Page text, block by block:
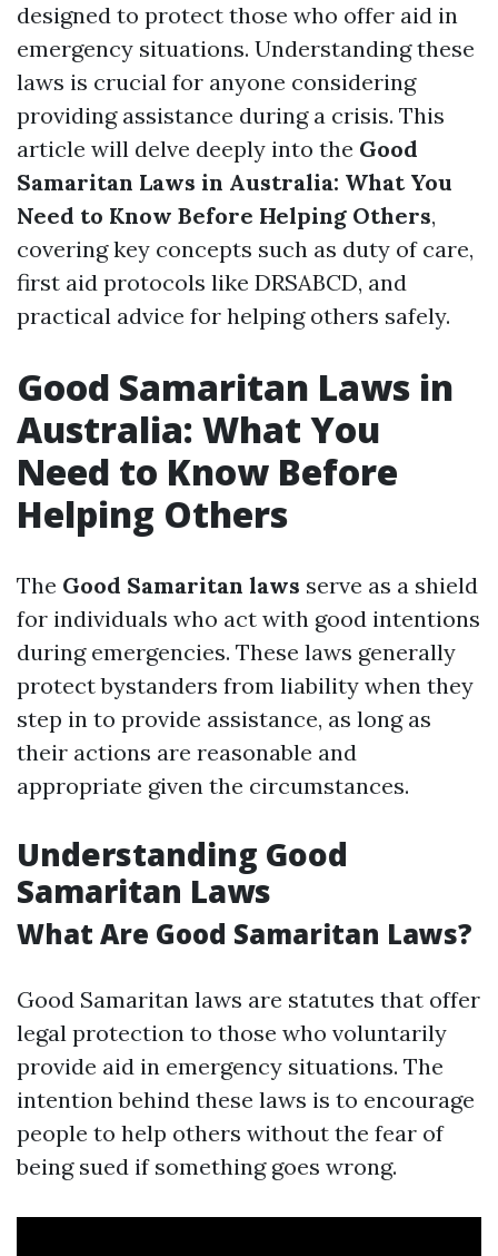
designed to protect those who offer aid in
emergency situations. Understanding these
laws is crucial for anyone considering
providing assistance during a crisis. This
article will delve deeply into the Good
Samaritan Laws in Australia: What You
Need to Know Before Helping Others,
covering key concepts such as duty of care,
first aid protocols like DRSABCD, and
practical advice for helping others safely.
Good Samaritan Laws in
Australia: What You
Need to Know Before
Helping Others
The Good Samaritan laws serve as a shield
for individuals who act with good intentions
during emergencies. These laws generally
protect bystanders from liability when they
step in to provide assistance, as long as
their actions are reasonable and
appropriate given the circumstances.
Understanding Good
Samaritan Laws
What Are Good Samaritan Laws?
Good Samaritan laws are statutes that offer
legal protection to those who voluntarily
provide aid in emergency situations. The
intention behind these laws is to encourage
people to help others without the fear of
being sued if something goes wrong.